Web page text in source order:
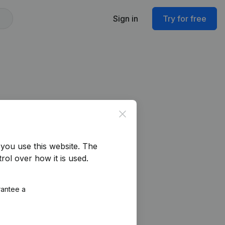
Sign in Try for free
Close
use this website. The
over how it is used.
a